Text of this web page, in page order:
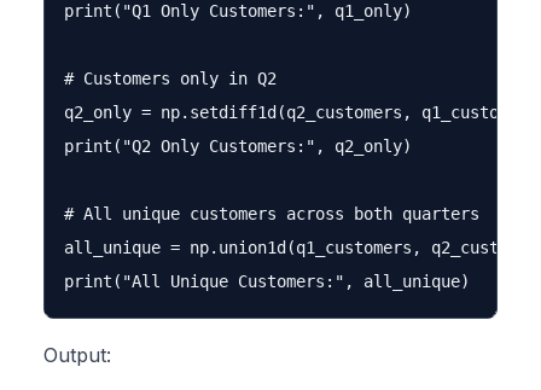
print("Q1 Only Customers:", q1_only)
# Customers only in Q2
q2_only = np.setdiff1d(q2_customers,
print("Q2 Only Customers:", q2_only)
# All unique customers across both quarters
all_unique = np.union1d(q1_customers,
Output: